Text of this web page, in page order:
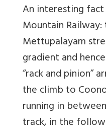
An interesting
Mountain
Mettupalayam
gradient and
“rack and pinion”
the climb to
running in
track, in the